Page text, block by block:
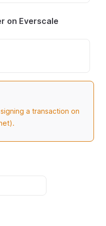
on Everscale
a transaction on